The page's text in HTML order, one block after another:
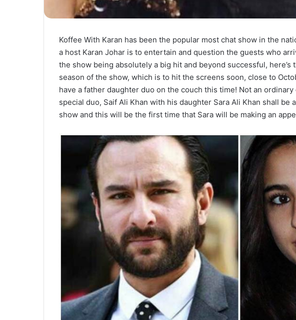
Koffee With Karan has been the popular most chat show in the
a host Karan Johar is to entertain and question the guests who
the show being absolutely a big hit and beyond successful,
season of the show, which is to hit the screens soon, close to
have a father daughter duo on the couch this time! Not an
special duo, Saif Ali Khan with his daughter Sara Ali Khan shall be
show and this will be the first time that Sara will be making an